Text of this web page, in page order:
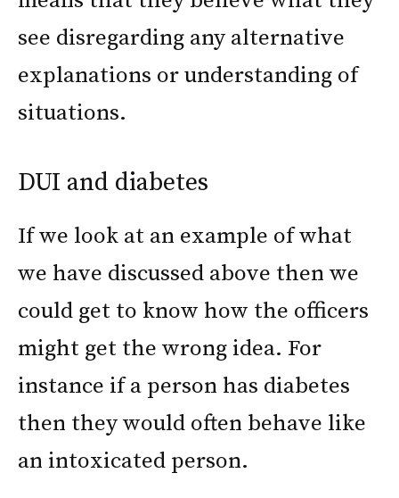
see disregarding any alternative
explanations or understanding of
situations.
DUI and diabetes
If we look at an example of what
we have discussed above then we
could get to know how the officers
might get the wrong idea. For
instance if a person has diabetes
then they would often behave like
an intoxicated person.